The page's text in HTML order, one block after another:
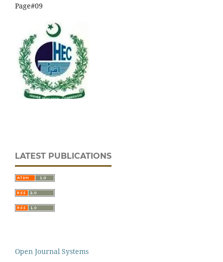
Page#09
LATEST PUBLICATIONS
Open Journal Systems